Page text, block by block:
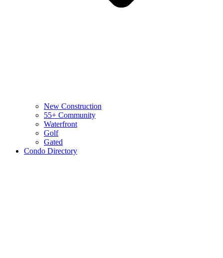
New Construction
55+ Community
Waterfront
Golf
Gated
Condo Directory